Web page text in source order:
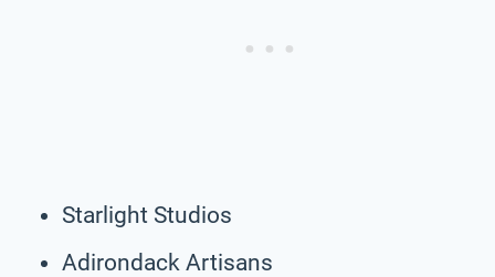
Starlight Studios
Adirondack Artisans